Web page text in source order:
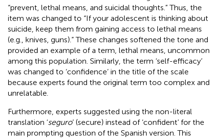
“prevent, lethal means, and suicidal thoughts.” Thus, the
item was changed to “If your adolescent is thinking about
suicide, keep them from gaining access to lethal means
(e.g., knives, guns).” These changes softened the tone and
provided an example of a term, lethal means, uncommon
among this population. Similarly, the term ‘self-efficacy’
was changed to ‘confidence’ in the title of the scale
because experts found the original term too complex and
unrelatable.
Furthermore, experts suggested using the non-literal
translation ‘seguro’ (secure) instead of ‘confident’ for the
main prompting question of the Spanish version. This